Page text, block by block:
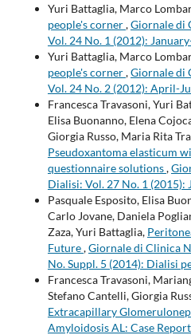
Yuri Battaglia, Marco
people's corner,Giornale di
Vol. 24 No. 1 (2012):
Yuri Battaglia, Marco
people's corner,Giornale di
Vol. 24 No. 2 (2012): April-
Francesca Travasoni, Yuri
Elisa Buonanno, Elena
Giorgia Russo, Maria Rita
Pseudoxantoma elasticum
questionnaire solutions,
Dialisi: Vol. 27 No. 1 (2015):
Pasquale Esposito, Elisa
Carlo Jovane, Daniela
Zaza, Yuri Battaglia,
Future,Giornale di Clinica
No. Suppl. 5 (2014): Dialisi
Francesca Travasoni,
Stefano Cantelli, Giorgia
Extracapillary
Amyloidosis AL: Case Report